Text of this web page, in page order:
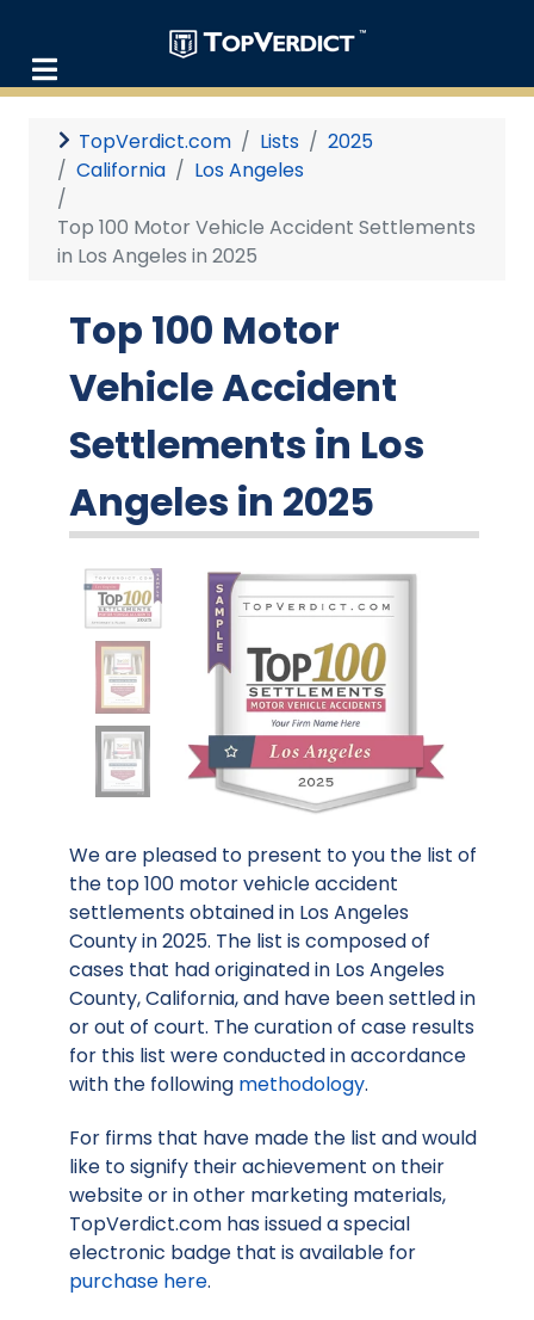
TopVerdict.com Lists
2025
California
Los Angeles
Top 100 Motor Vehicle Accident Settlements
in Los Angeles in 2025
Top 100 Motor
Vehicle Accident
Settlements in Los
Angeles in 2025
We are pleased to present to you the list of
the top 100 motor vehicle accident
settlements obtained in Los Angeles
County in 2025. The list is composed of
cases that had originated in Los Angeles
County, California, and have been settled in
or out of court. The curation of case results
for this list were conducted in accordance
with the following methodology.
For firms that have made the list and would
like to signify their achievement on their
website or in other marketing materials,
TopVerdict.com has issued a special
electronic badge that is available for
purchase here.